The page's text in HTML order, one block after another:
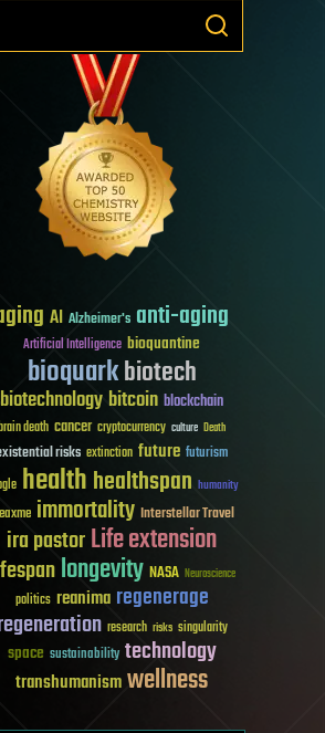
AI Alzheimer's anti-aging
Artificial Intelligence bioquantine
bioquarkbiotech
biotechnologybitcoin blockchain
death cancer cryptocurrency culture Death
risks extinction future futurism
healthhealthspan humanity
immortality Interstellar Travel
ira pastorLife extension
longevity NASA Neuroscience
politics reanima regenerage
research risks singularity
space sustainability technology
transhumanismwellness